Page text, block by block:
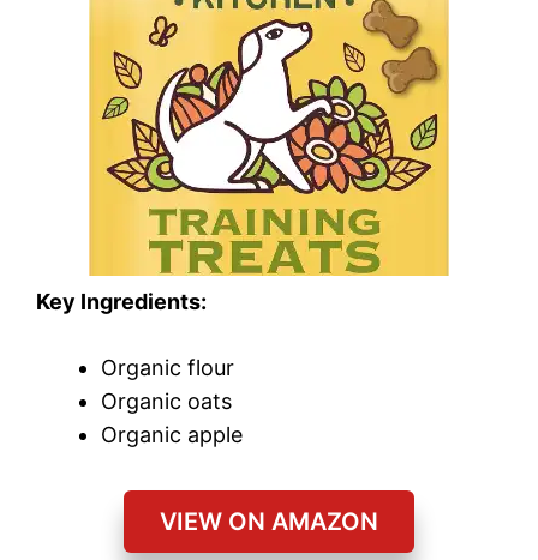
Key Ingredients:
Organic flour
Organic oats
Organic apple
VIEW ON AMAZON